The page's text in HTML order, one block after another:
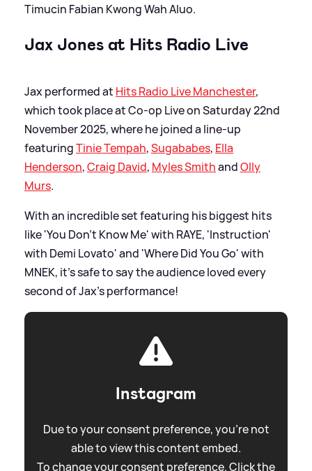
Timucin Fabian Kwong Wah Aluo.
Jax Jones at Hits Radio Live
Jax performed at Hits Radio Live Manchester,
which took place at Co-op Live on Saturday 22nd
November 2025, where he joined a line-up
featuringTinie Tempah,Sugababes, Ella
Henderson,Craig David, Myles SmithandOlly
Murs.
With an incredible set featuring his biggest hits
like 'You Don't Know Me' with RAYE, 'Instruction'
with Demi Lovato' and 'Where Did You Go' with
MNEK, it's safe to say the audience loved every
second of Jax's performance!
Instagram
Due to your consent preference, you're not
able to view this content embed.
To change your consent preference. Click the